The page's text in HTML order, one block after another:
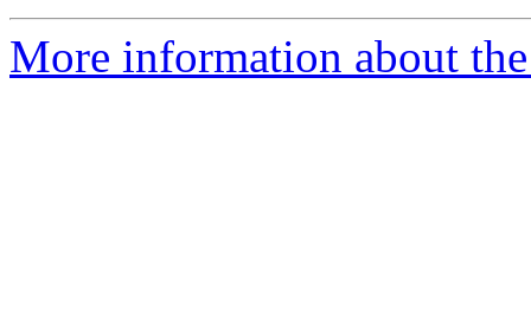
More information about